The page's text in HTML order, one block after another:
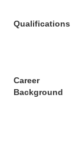
Qualifications
Career
Background